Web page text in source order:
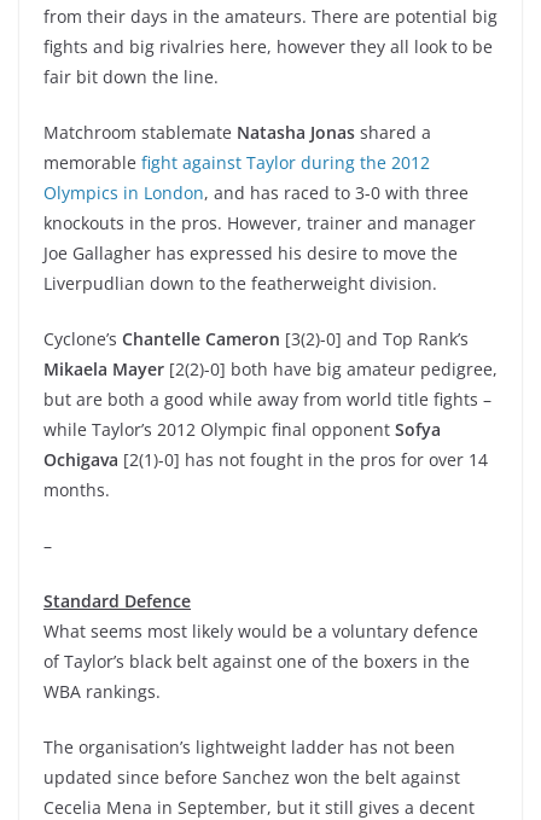
from their days in the amateurs. There are potential big
fights and big rivalries here, however they all look to be
fair bit down the line.
Matchroom stablemate Natasha Jonas shared a
memorable fight against Taylor during the 2012
Olympics in London, and has raced to 3-0 with three
knockouts in the pros. However, trainer and manager
Joe Gallagher has expressed his desire to move the
Liverpudlian down to the featherweight division.
Cyclone’s Chantelle Cameron [3(2)-0] and Top Rank’s
Mikaela Mayer [2(2)-0] both have big amateur pedigree,
but are both a good while away from world title fights –
while Taylor’s 2012 Olympic final opponent Sofya
Ochigava [2(1)-0] has not fought in the pros for over 14
months.
–
Standard Defence
What seems most likely would be a voluntary defence
of Taylor’s black belt against one of the boxers in the
WBA rankings.
The organisation’s lightweight ladder has not been
updated since before Sanchez won the belt against
Cecelia Mena in September, but it still gives a decent